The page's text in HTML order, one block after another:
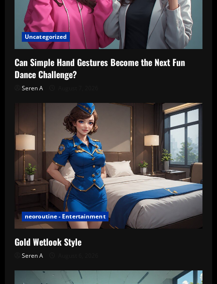
Uncategorized
Can Simple Hand Gestures Become the Next Fun
Dance Challenge?
Seren A
neoroutine - Entertainment
Gold Wetlook Style
Seren A